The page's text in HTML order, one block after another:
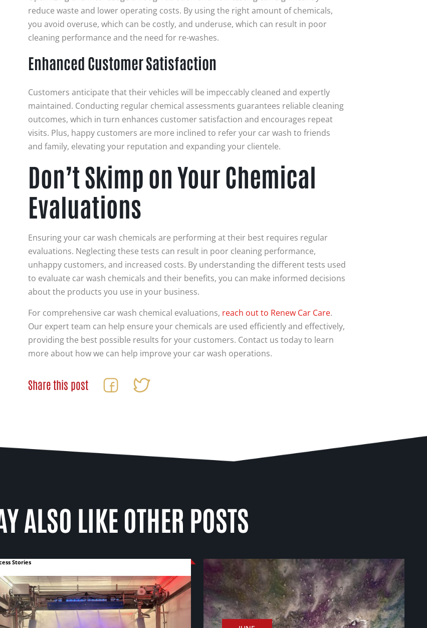
reduce waste and lower operating costs. By using the right amount of chemicals,
you avoid overuse, which can be costly, and underuse, which can result in poor
cleaning performance and the need for re-washes.
Enhanced Customer Satisfaction
Customers anticipate that their vehicles will be impeccably cleaned and expertly
maintained. Conducting regular chemical assessments guarantees reliable cleaning
outcomes, which in turn enhances customer satisfaction and encourages repeat
visits. Plus, happy customers are more inclined to refer your car wash to friends
and family, elevating your reputation and expanding your clientele.
Don’t Skimp on Your Chemical
Evaluations
Ensuring your car wash chemicals are performing at their best requires regular
evaluations. Neglecting these tests can result in poor cleaning performance,
unhappy customers, and increased costs. By understanding the different tests used
to evaluate car wash chemicals and their benefits, you can make informed decisions
about the products you use in your business.
For comprehensive car wash chemical evaluations, reach out to Renew Car Care.
Our expert team can help ensure your chemicals are used efficiently and effectively,
providing the best possible results for your customers. Contact us today to learn
more about how we can help improve your car wash operations.
Share this post
ALSO LIKE OTHER POSTS
Stories